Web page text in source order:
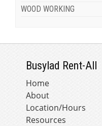
WOOD WORKING
Busylad Rent-All
Home
About
Location/Hours
Resources